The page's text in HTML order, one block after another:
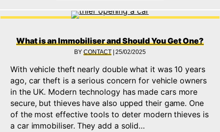
What is an Immobiliser and Should You Get One?
BYCONTACT |25/02/2025
With vehicle theft nearly double what it was 10 years
ago, car theft is a serious concern for vehicle owners
in the UK. Modern technology has made cars more
secure, but thieves have also upped their game. One
of the most effective tools to deter modern thieves is
a car immobiliser. They add a solid…